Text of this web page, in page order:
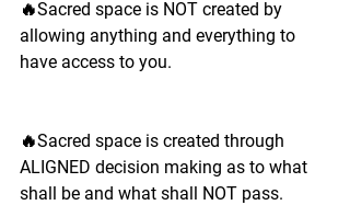
🔥Sacred space is NOT created by
allowing anything and everything to
have access to you.
🔥Sacred space is created through
ALIGNED decision making as to what
shall be and what shall NOT pass.